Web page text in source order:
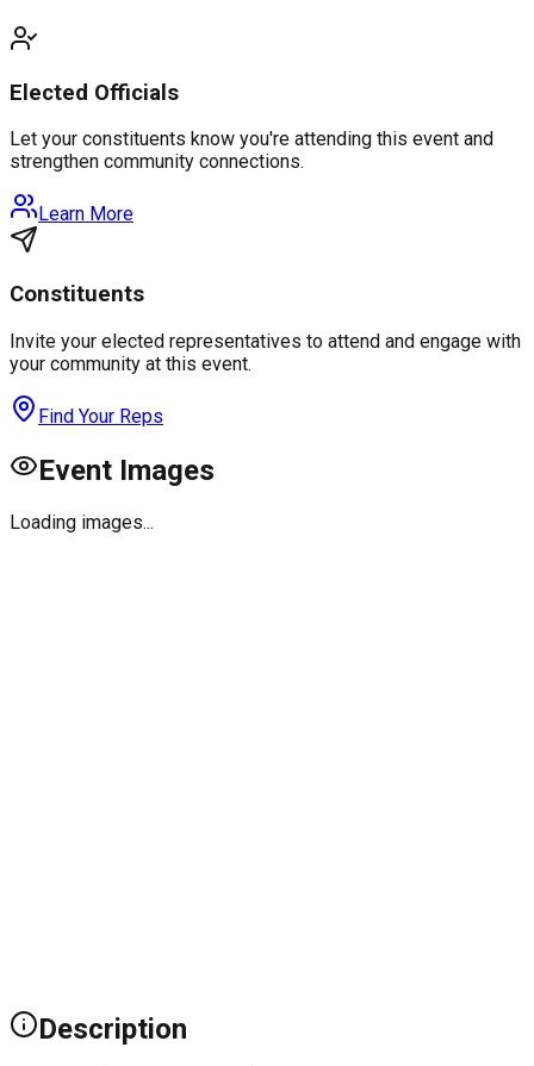
Elected Officials
Let your constituents know you're attending this event and
strengthen community connections.
Learn More
Constituents
Invite your elected representatives to attend and engage with
your community at this event.
Find Your Reps
Event Images
Loading images...
Description